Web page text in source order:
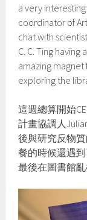
a very
coordinator of
chat with
C. C. Ting
amazing magnet
exploring the
這週總算開始
計畫協調人
後與研究反物
餐的時候還遇
最後在圖書館